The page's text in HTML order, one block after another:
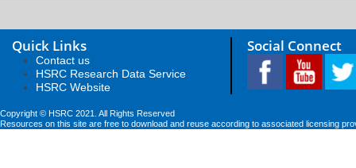
Quick Links
Contact us
HSRC Research Data Service
HSRC Website
Social Connect
Copyright © HSRC 2021. All Rights Reserved
Resources on this site are free to download and reuse according to associated licensing